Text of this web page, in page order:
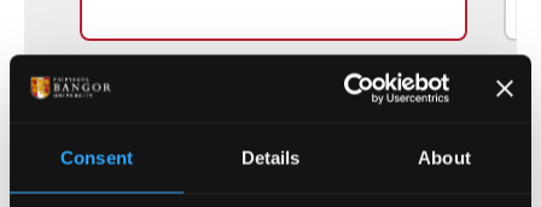
Consent Details About